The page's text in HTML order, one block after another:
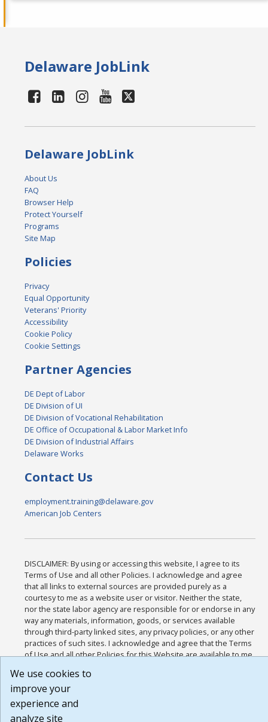
Delaware JobLink
Delaware JobLink
About Us
FAQ
Browser Help
Protect Yourself
Programs
Site Map
Policies
Privacy
Equal Opportunity
Veterans' Priority
Accessibility
Cookie Policy
Cookie Settings
Partner Agencies
DE Dept of Labor
DE Division of UI
DE Division of Vocational Rehabilitation
DE Office of Occupational & Labor Market Info
DE Division of Industrial Affairs
Delaware Works
Contact Us
employment.training@delaware.gov
American Job Centers
DISCLAIMER: By using or accessing this website, I agree to its
Terms of Use and all other Policies. I acknowledge and agree
that all links to external sources are provided purely as a
courtesy to me as a website user or visitor. Neither the state,
nor the state labor agency are responsible for or endorse in any
way any materials, information, goods, or services available
through third-party linked sites, any privacy policies, or any other
practices of such sites. I acknowledge and agree that the Terms
of Use and all other Policies for this Website are available to me,
Build: 185cbd2bac10e1bc83ab283352c24c0a9f3fd098 , 1.131
We use cookies to
improve your
experience and
analyze site